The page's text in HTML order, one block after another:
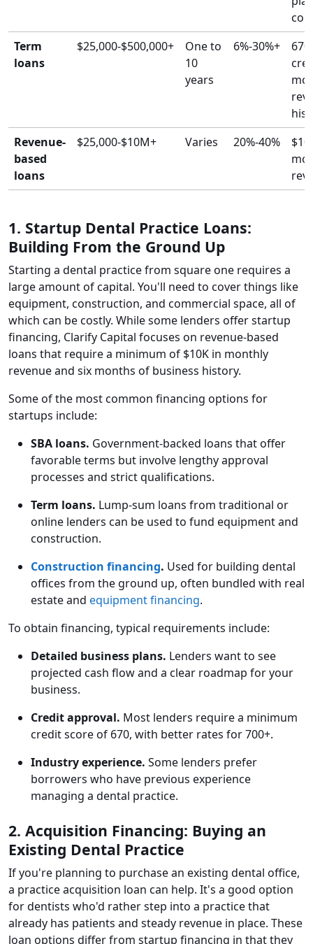
Term
loans
$25,000-$500,000+
One to
10
years
6%-30%+
Revenue-
based
loans
$25,000-$10M+ Varies 20%-40%
1. Startup Dental Practice Loans:
Building From the Ground Up
Starting a dental practice from square one requires a
large amount of capital. You'll need to cover things like
equipment, construction, and commercial space, all of
which can be costly. While some lenders offer startup
financing, Clarify Capital focuses on revenue-based
loans that require a minimum of $10K in monthly
revenue and six months of business history.
Some of the most common financing options for
startups include:
SBA loans. Government-backed loans that offer
favorable terms but involve lengthy approval
processes and strict qualifications.
Term loans. Lump-sum loans from traditional or
online lenders can be used to fund equipment and
construction.
Construction financing. Used for building dental
offices from the ground up, often bundled with real
estate and equipment financing.
To obtain financing, typical requirements include:
Detailed business plans. Lenders want to see
projected cash flow and a clear roadmap for your
business.
Credit approval. Most lenders require a minimum
credit score of 670, with better rates for 700+.
Industry experience. Some lenders prefer
borrowers who have previous experience
managing a dental practice.
2. Acquisition Financing: Buying an
Existing Dental Practice
If you're planning to purchase an existing dental office,
a practice acquisition loan can help. It's a good option
for dentists who'd rather step into a practice that
already has patients and steady revenue in place. These
loan options differ from startup financing in that they